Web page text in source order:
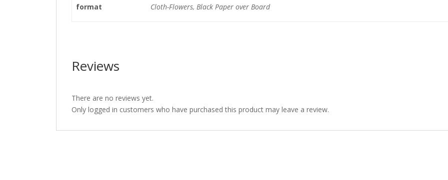
format Cloth-Flowers, Black Paper over Board
Reviews
There are no reviews yet.
Only logged in customers who have purchased this product may leave a review.